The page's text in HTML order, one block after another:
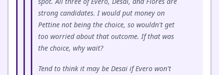
strong candidates. I would put money on
Pettine not being the choice, so wouldn't get
too worried about that outcome. If that was
the choice, why wait?
Tend to think it may be Desai if Evero won't